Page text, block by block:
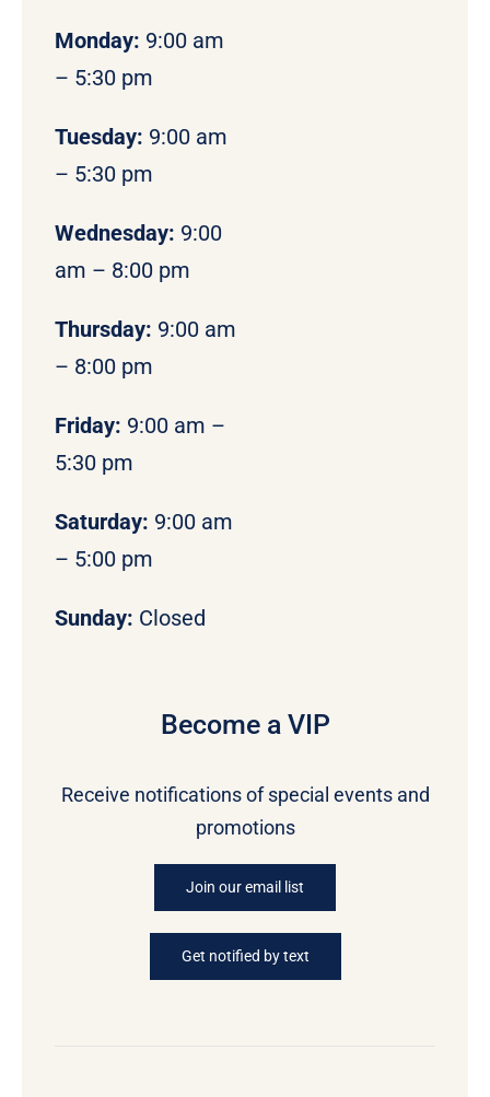
Monday: 9:00 am
– 5:30 pm
Tuesday: 9:00 am
– 5:30 pm
Wednesday: 9:00
am – 8:00 pm
Thursday: 9:00 am
– 8:00 pm
Friday: 9:00 am –
5:30 pm
Saturday: 9:00 am
– 5:00 pm
Sunday: Closed
Become a VIP
Receive notifications of special events and
promotions
Join our email list
Get notified by text